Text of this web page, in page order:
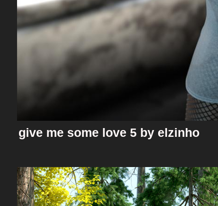
give me some love 5 by elzinho